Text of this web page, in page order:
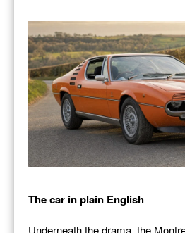
The car in plain English
Underneath the drama, the